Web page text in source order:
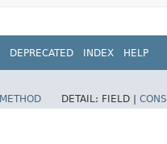
DEPRECATED INDEX HELP
METHOD DETAIL: FIELD |